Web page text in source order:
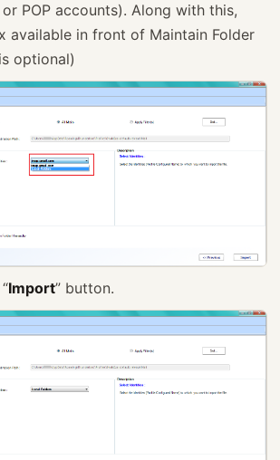
POP accounts). Along with this,
available in front of Maintain Folder
optional)
Import” button.